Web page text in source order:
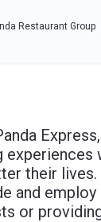
Restaurant Group
their lives.
and employ
or